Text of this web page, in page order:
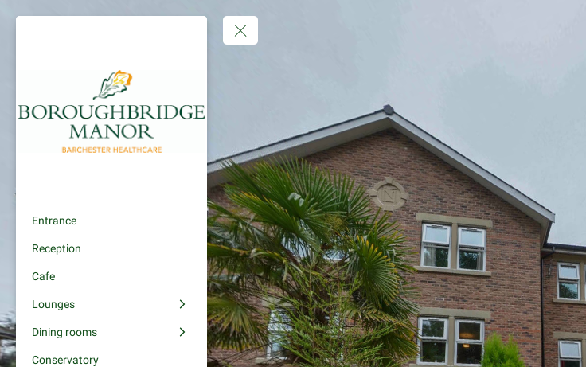
Entrance
Reception
Cafe
Lounges
Dining rooms
Conservatory